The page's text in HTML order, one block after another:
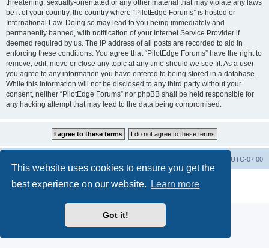
This website uses cookies to ensure you get the
best experience on our website.
Learn more
Got it!
threatening, sexually-orientated or any other material that may violate any laws
be it of your country, the country where “PilotEdge Forums” is hosted or
International Law. Doing so may lead to you being immediately and
permanently banned, with notification of your Internet Service Provider if
deemed required by us. The IP address of all posts are recorded to aid in
enforcing these conditions. You agree that “PilotEdge Forums” have the right to
remove, edit, move or close any topic at any time should we see fit. As a user
you agree to any information you have entered to being stored in a database.
While this information will not be disclosed to any third party without your
consent, neither “PilotEdge Forums” nor phpBB shall be held responsible for
any hacking attempt that may lead to the data being compromised.
UTC-07:00
® Forum Software © phpBB Limited